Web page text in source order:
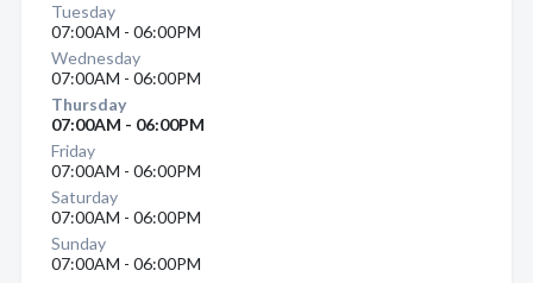
Tuesday
07:00AM - 06:00PM
Wednesday
07:00AM - 06:00PM
Thursday
07:00AM - 06:00PM
Friday
07:00AM - 06:00PM
Saturday
07:00AM - 06:00PM
Sunday
07:00AM - 06:00PM